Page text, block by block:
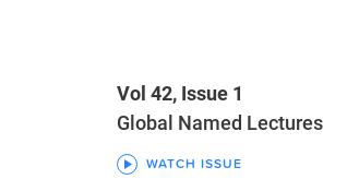
Vol 42, Issue 1
Global Named Lectures
WATCH ISSUE